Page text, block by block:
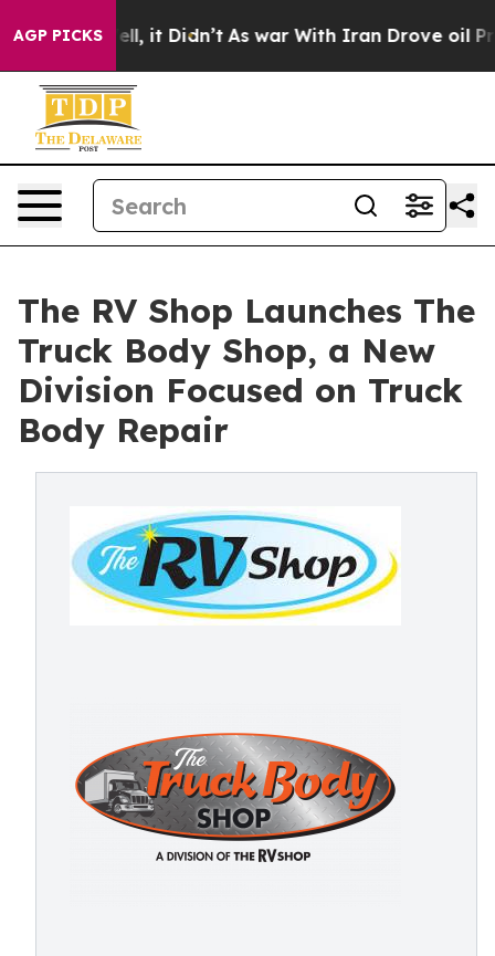
AGP PICKSWell, it Didn’t As war With Iran Drove oil
The RV Shop Launches The
Truck Body Shop, a New
Division Focused on Truck
Body Repair